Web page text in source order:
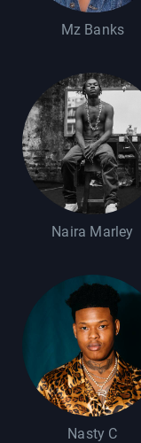
Mz Banks
Naira Marley
Nasty C